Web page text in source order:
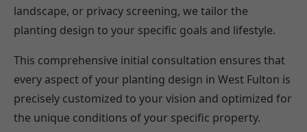
landscape, or privacy screening, we tailor the
planting design to your specific goals and lifestyle.
This comprehensive initial consultation ensures that
every aspect of your planting design in West Fulton is
precisely customized to your vision and optimized for
the unique conditions of your specific property.